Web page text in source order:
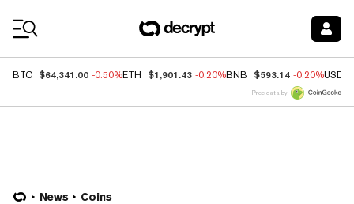
BTC $64,341.00 -0.50%ETH $1,901.43 -0.20%BNB $593.14 -0.20%USDC
Price data by
News Coins